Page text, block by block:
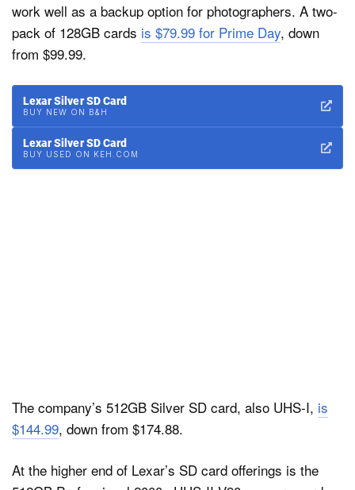
work well as a backup option for photographers. A two-
pack of 128GB cards is $79.99 for Prime Day, down
from $99.99.
Lexar Silver SD Card
BUY NEW ON B&H
Lexar Silver SD Card
BUY USED ON KEH.COM
The company’s 512GB Silver SD card, also UHS-I, is
$144.99, down from $174.88.
At the higher end of Lexar’s SD card offerings is the